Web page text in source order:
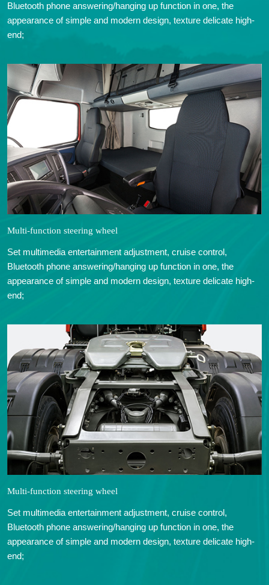
Bluetooth phone answering/hanging up function in one, the
appearance of simple and modern design, texture delicate high-
end;
Multi-function steering wheel
Set multimedia entertainment adjustment, cruise control,
Bluetooth phone answering/hanging up function in one, the
appearance of simple and modern design, texture delicate high-
end;
Multi-function steering wheel
Set multimedia entertainment adjustment, cruise control,
Bluetooth phone answering/hanging up function in one, the
appearance of simple and modern design, texture delicate high-
end;